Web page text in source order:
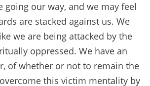
going our way, and we may feel
are stacked against us. We
we are being attacked by the
oppressed. We have an
of whether or not to remain the
this victim mentality by